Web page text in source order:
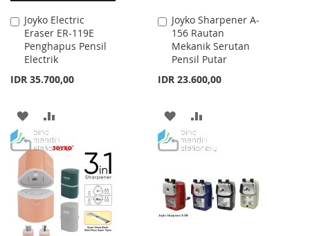
Joyko Electric
Eraser ER-119E
Penghapus Pensil
Electrik
IDR 35.700,00
Add
to
Cart
ADD
TO
WISH
LIST
TO
COMPARE
Joyko Sharpener A-
156 Rautan
Mekanik Serutan
Pensil Putar
IDR 23.600,00
Add
to
Cart
ADD
TO
LIST
TO